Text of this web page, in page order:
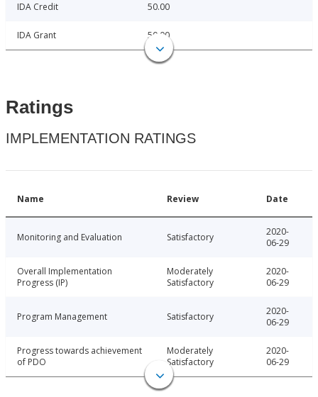
IDA Credit 50.00
IDA Grant 50.00
Ratings
IMPLEMENTATION RATINGS
Name Review Date
Monitoring and Evaluation Satisfactory
2020-
06-29
Overall Implementation
Progress (IP)
Moderately
Satisfactory
2020-
06-29
Program Management Satisfactory
2020-
06-29
Progress towards achievement
of PDO
Moderately
Satisfactory
2020-
06-29